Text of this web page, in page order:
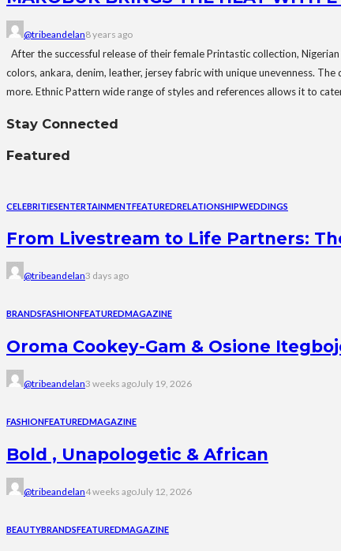
@tribeandelan8 years ago
After the successful release of their female Printastic collection,
colors, ankara, denim, leather, jersey fabric with unique unevenness.
more. Ethnic Pattern wide range of styles and references allows it to
Stay Connected
Featured
CELEBRITIESENTERTAINMENTFEATUREDRELATIONSHIPWEDDINGS
From Livestream to Life Partners:
@tribeandelan3 days ago
BRANDSFASHIONFEATUREDMAGAZINE
Oroma Cookey-Gam & Osione
@tribeandelan3 weeks agoJuly 19, 2026
FASHIONFEATUREDMAGAZINE
Bold , Unapologetic & African
@tribeandelan4 weeks agoJuly 12, 2026
BEAUTYBRANDSFEATUREDMAGAZINE